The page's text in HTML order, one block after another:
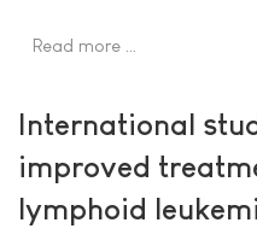
Read more …
International
improved
lymphoid